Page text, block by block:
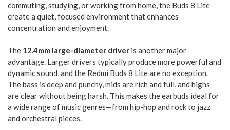
commuting, studying, or working from home, the Buds 8 Lite
create a quiet, focused environment that enhances
concentration and enjoyment.
The 12.4mm large-diameter driver is another major
advantage. Larger drivers typically produce more powerful and
dynamic sound, and the Redmi Buds 8 Lite are no exception.
The bass is deep and punchy, mids are rich and full, and highs
are clear without being harsh. This makes the earbuds ideal for
a wide range of music genres—from hip-hop and rock to jazz
and orchestral pieces.